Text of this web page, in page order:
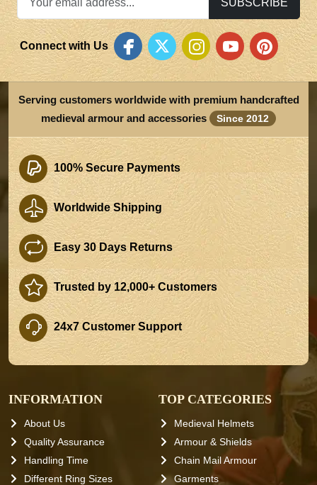
Connect with Us
Serving customers worldwide with premium handcrafted
medieval armour and accessories
Since 2012
100% Secure Payments
Worldwide Shipping
Easy 30 Days Returns
Trusted by 12,000+ Customers
24x7 Customer Support
INFORMATION
About Us
Quality Assurance
Handling Time
Different Ring Sizes
TOP CATEGORIES
Medieval Helmets
Armour & Shields
Chain Mail Armour
Garments